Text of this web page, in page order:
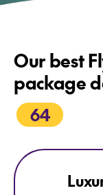
Our best
package
64
Explore Luxury